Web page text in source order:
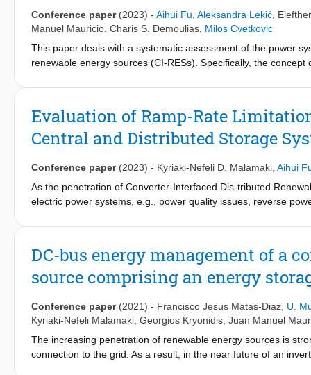
Conference paper (2023) - Aihui Fu Aleksandra Lekić
Manuel Mauricio Charis S. Demoulias Milos Cvetkovic
This paper deals with a systematic assessment of the power
renewable energy sources (CI-RESs). Specifically, the
testbed consisting of the IEEE 9-bus TS grid and the CIGRE
conventional power plants coupled via synchronous
Evaluation of Ramp-Rate
Central and Distributed Storage
Conference paper (2023) - Kyriaki-Nefeli D. Malamaki Aihui
As the penetration of Converter-Interfaced Dis-tributed
electric power systems, e.g., power quality issues, reverse
system (TS) level, it is specified that the CI-DRES limit their
DRES, a remaining gap is the evaluation of the RR of a
of distributed ESS in the DN. Towards this direction, in this
voltage (LV) DN considering both central and distributed
RMS simulations in PowerFactory considering several
help towards the integration of the RRL control in the grid
DC-bus energy management of a
source comprising an energy
Conference paper (2021) - Francisco Jesus Matas-Diaz U.
Kyriaki-Nefeli Malamaki Georgios Kryonidis Juan Manuel
The increasing penetration of renewable energy sources is
connection to the grid. As a result, in the near future of an